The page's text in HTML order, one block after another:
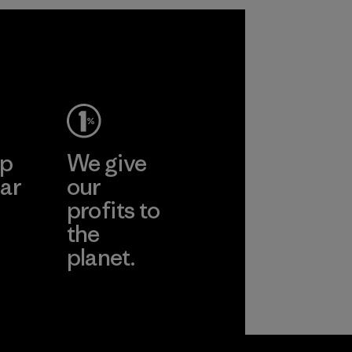
We give
our
profits to
the
planet.